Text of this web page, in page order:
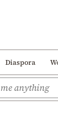
Diaspora